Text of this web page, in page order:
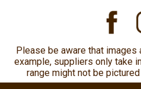
Please be aware that images
example, suppliers only take
range might not be